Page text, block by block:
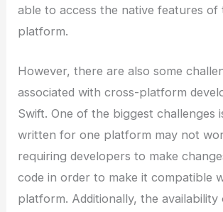
able to access the native features of
platform.
However, there are also some
associated with cross-platform
Swift. One of the biggest challenges
written for one platform may not
requiring developers to make
code in order to make it compatible
platform. Additionally, the availability